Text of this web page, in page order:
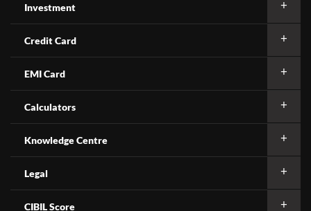
Investment
Credit Card
EMI Card
Calculators
Knowledge Centre
Legal
CIBIL Score